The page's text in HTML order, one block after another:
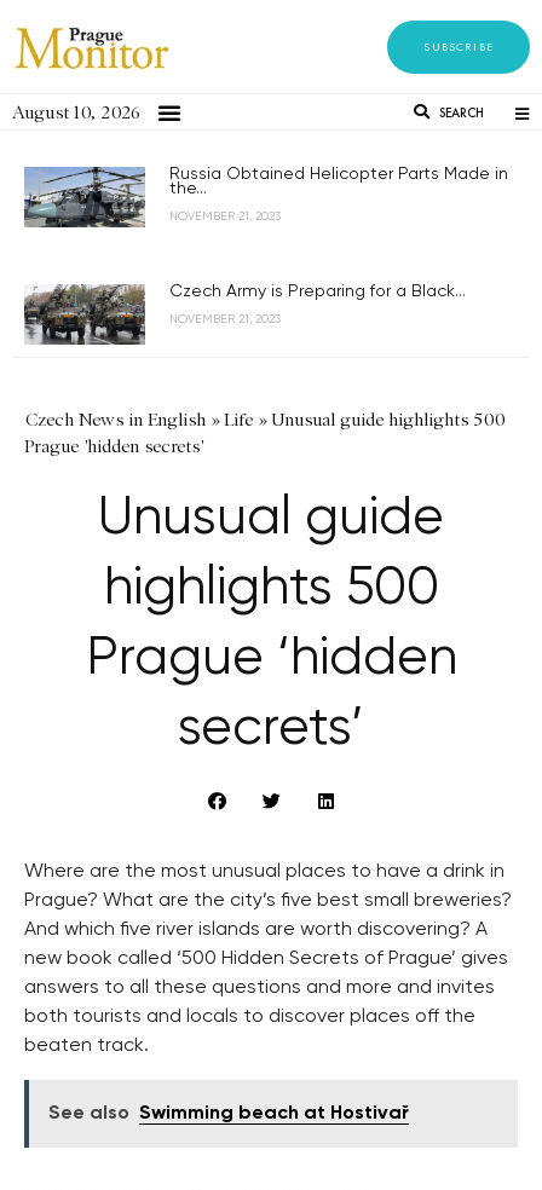
SUBSCRIBE
August 10, 2026 SEARCH
Russia Obtained Helicopter Parts Made in
the...
NOVEMBER 21, 2023
Czech Army is Preparing for a Black...
NOVEMBER 21, 2023
Czech News in English »Life »Unusual guide highlights 500
Prague 'hidden secrets'
Unusual guide
highlights 500
Prague ‘hidden
secrets’
Where are the most unusual places to have a drink in
Prague? What are the city’s five best small breweries?
And which five river islands are worth discovering? A
new book called ‘500 Hidden Secrets of Prague’ gives
answers to all these questions and more and invites
both tourists and locals to discover places off the
beaten track.
See also Swimming beach at Hostivař